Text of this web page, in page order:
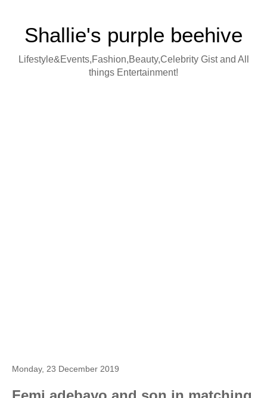
Shallie's purple beehive
Lifestyle&Events,Fashion,Beauty,Celebrity Gist and All
things Entertainment!
Monday, 23 December 2019